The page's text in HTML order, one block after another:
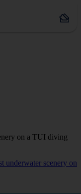
on a TUI diving
underwater scenery on